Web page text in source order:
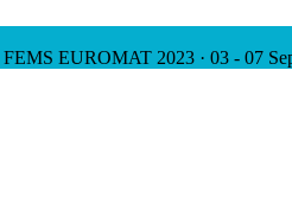
FEMS EUROMAT 2023 · 03 - 07